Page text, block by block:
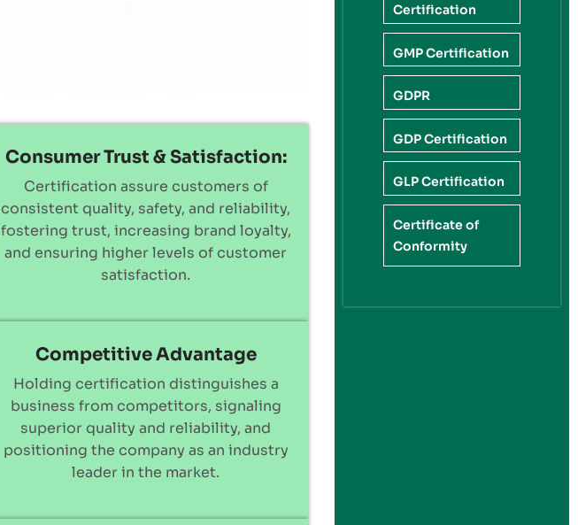
Consumer Trust & Satisfaction:
Certification assure customers of
consistent quality, safety, and reliability,
fostering trust, increasing brand loyalty,
and ensuring higher levels of customer
satisfaction.
Competitive Advantage
Holding certification distinguishes a
business from competitors, signaling
superior quality and reliability, and
positioning the company as an industry
leader in the market.
Certification
GMP Certification
GDPR
GDP Certification
GLP Certification
Certificate of
Conformity